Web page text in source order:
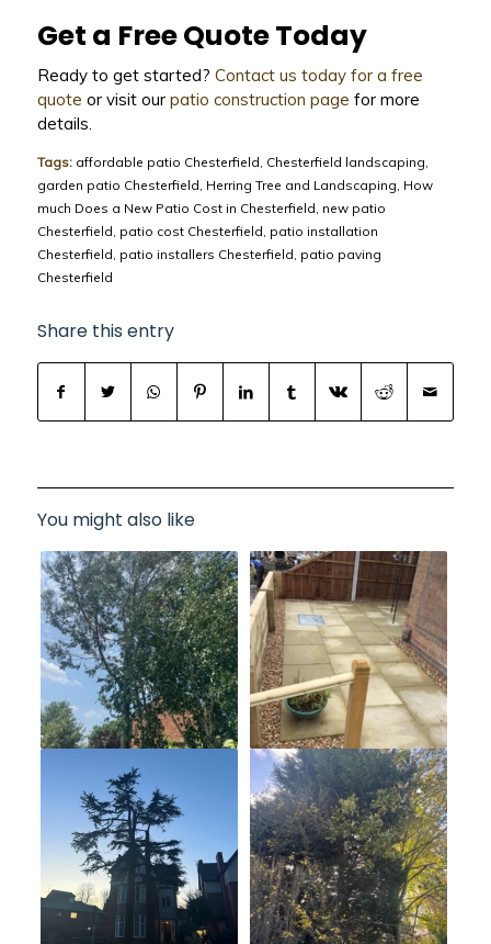
Get a Free Quote Today
Ready to get started? Contact us today for a free
quote or visit our patio construction page for more
details.
Tags: affordable patio Chesterfield, Chesterfield landscaping,
garden patio Chesterfield, Herring Tree and Landscaping, How
much Does a New Patio Cost in Chesterfield, new patio
Chesterfield, patio cost Chesterfield, patio installation
Chesterfield, patio installers Chesterfield, patio paving
Chesterfield
Share this entry
You might also like